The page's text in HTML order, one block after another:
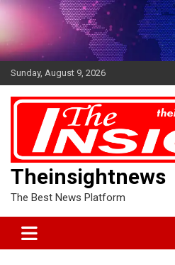
Skip
Sunday, August 9, 2026
Theinsightnews
The Best News Platform